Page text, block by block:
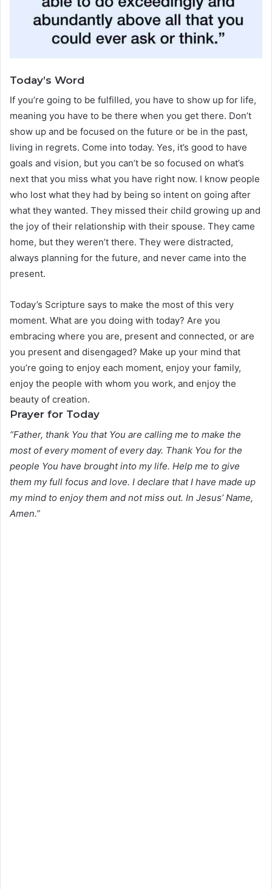
Today’s Word
If you’re going to be fulfilled, you have to show up for life,
meaning you have to be there when you get there. Don’t
show up and be focused on the future or be in the past,
living in regrets. Come into today. Yes, it’s good to have
goals and vision, but you can’t be so focused on what’s
next that you miss what you have right now. I know people
who lost what they had by being so intent on going after
what they wanted. They missed their child growing up and
the joy of their relationship with their spouse. They came
home, but they weren’t there. They were distracted,
always planning for the future, and never came into the
present.
Today’s Scripture says to make the most of this very
moment. What are you doing with today? Are you
embracing where you are, present and connected, or are
you present and disengaged? Make up your mind that
you’re going to enjoy each moment, enjoy your family,
enjoy the people with whom you work, and enjoy the
beauty of creation.
Prayer for Today
“Father, thank You that You are calling me to make the
most of every moment of every day. Thank You for the
people You have brought into my life. Help me to give
them my full focus and love. I declare that I have made up
my mind to enjoy them and not miss out. In Jesus’ Name,
Amen.”